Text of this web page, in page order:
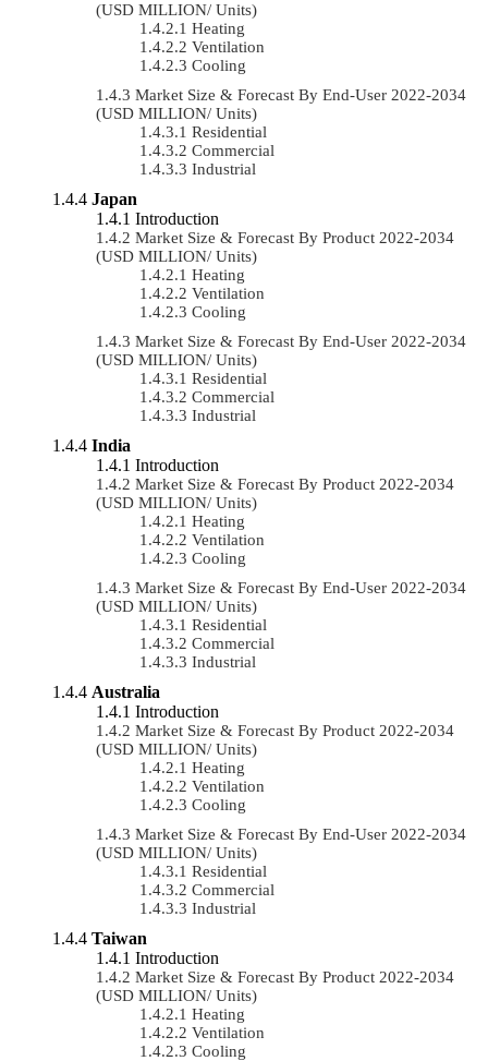
(USD MILLION/ Units)
Heating
Ventilation
Cooling
Market Size & Forecast By End-User 2022-2034
(USD MILLION/ Units)
Residential
Commercial
Industrial
Japan
Introduction
Market Size & Forecast By Product 2022-2034
(USD MILLION/ Units)
Heating
Ventilation
Cooling
Market Size & Forecast By End-User 2022-2034
(USD MILLION/ Units)
Residential
Commercial
Industrial
India
Introduction
Market Size & Forecast By Product 2022-2034
(USD MILLION/ Units)
Heating
Ventilation
Cooling
Market Size & Forecast By End-User 2022-2034
(USD MILLION/ Units)
Residential
Commercial
Industrial
Australia
Introduction
Market Size & Forecast By Product 2022-2034
(USD MILLION/ Units)
Heating
Ventilation
Cooling
Market Size & Forecast By End-User 2022-2034
(USD MILLION/ Units)
Residential
Commercial
Industrial
Taiwan
Introduction
Market Size & Forecast By Product 2022-2034
(USD MILLION/ Units)
Heating
Ventilation
Cooling